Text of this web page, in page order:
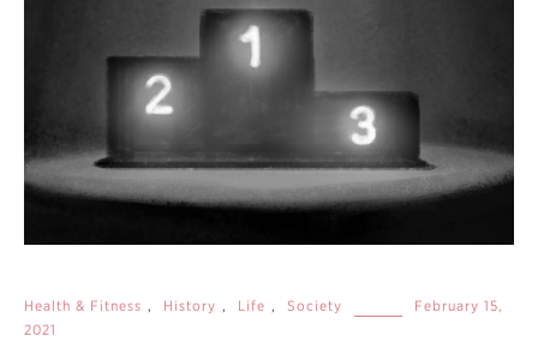
Health & Fitness , History , Life , Society
February 15,
2021